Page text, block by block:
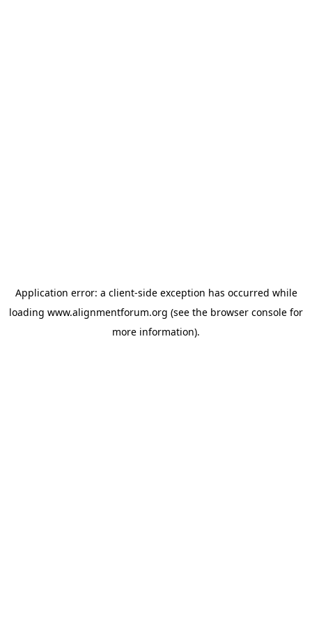
Application error: a client-side exception has occurred while
loading www.alignmentforum.org (see the browser console for
more information).